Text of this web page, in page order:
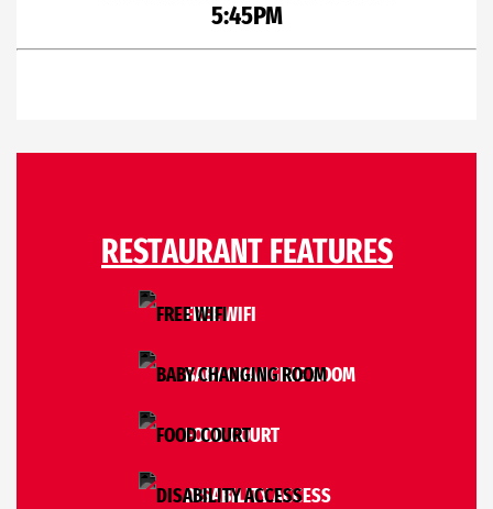
5:45PM
RESTAURANT FEATURES
FREE WIFI
BABY CHANGING ROOM
FOOD COURT
DISABILITY ACCESS